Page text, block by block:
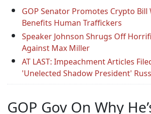
GOP Senator Promotes Crypto Bill
Benefits Human Traffickers
Speaker Johnson Shrugs Off
Against Max Miller
AT LAST: Impeachment Articles
'Unelected Shadow President'
GOP Gov On Why